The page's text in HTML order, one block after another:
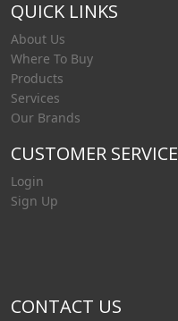
QUICK LINKS
About Us
Where To Buy
Products
Services
Our Brands
CUSTOMER SERVICE
Login
Sign Up
CONTACT US